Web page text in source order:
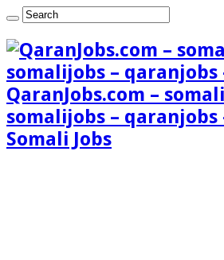
QaranJobs.com –
somalijobs – qaranjobs
Somali Jobs